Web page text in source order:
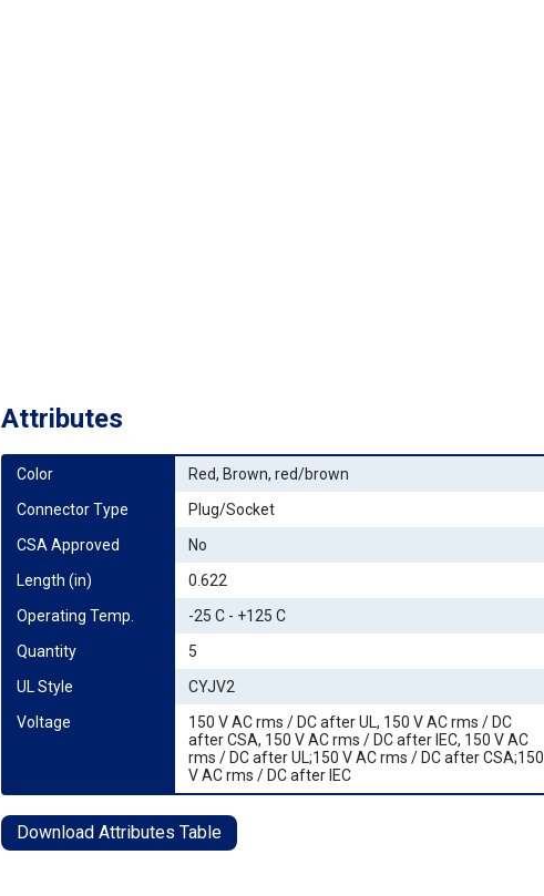
Attributes
Color
Red, Brown, red/brown
Connector Type
Plug/Socket
CSA Approved
No
Length (in)
0.622
Operating Temp.
-25 C - +125 C
Quantity
5
UL Style
CYJV2
Voltage
150 V AC rms / DC after UL, 150 V AC rms / DC
after CSA, 150 V AC rms / DC after IEC, 150 V AC
rms / DC after UL;150 V AC rms / DC after CSA;150
V AC rms / DC after IEC
Download Attributes Table